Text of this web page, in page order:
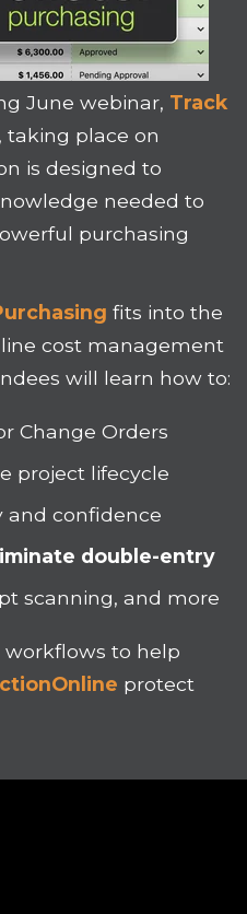
June webinar, Track
, taking place on
is designed to
needed to
purchasing
fits into the
cost management
will learn how to:
Change Orders
project lifecycle
and confidence
double-entry
scanning, and more
workflows to help
protect